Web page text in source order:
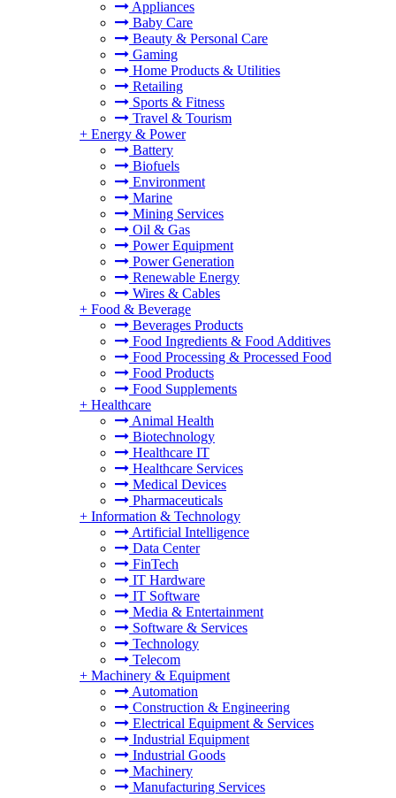
Appliances
Baby Care
Beauty & Personal Care
Gaming
Home Products & Utilities
Retailing
Sports & Fitness
Travel & Tourism
+ Energy & Power
Battery
Biofuels
Environment
Marine
Mining Services
Oil & Gas
Power Equipment
Power Generation
Renewable Energy
Wires & Cables
+ Food & Beverage
Beverages Products
Food Ingredients & Food Additives
Food Processing & Processed Food
Food Products
Food Supplements
+ Healthcare
Animal Health
Biotechnology
Healthcare IT
Healthcare Services
Medical Devices
Pharmaceuticals
+ Information & Technology
Artificial Intelligence
Data Center
FinTech
IT Hardware
IT Software
Media & Entertainment
Software & Services
Technology
Telecom
+ Machinery & Equipment
Automation
Construction & Engineering
Electrical Equipment & Services
Industrial Equipment
Industrial Goods
Machinery
Manufacturing Services